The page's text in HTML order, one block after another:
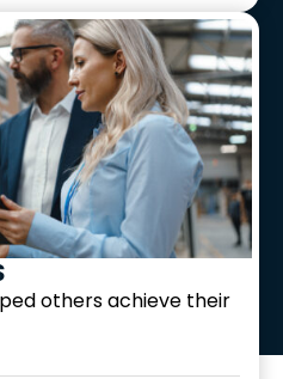
others achieve their